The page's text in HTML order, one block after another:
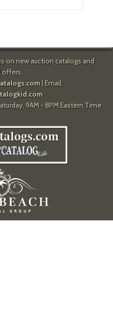
on new auction catalogs and
offers.
| Email:
9AM - 8PM Eastern Time